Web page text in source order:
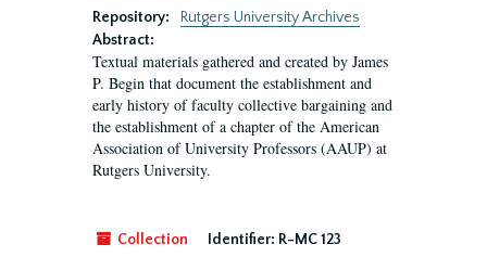
Repository:
Rutgers University Archives
Abstract:
Textual materials gathered and created by James
P. Begin that document the establishment and
early history of faculty collective bargaining and
the establishment of a chapter of the American
Association of University Professors (AAUP) at
Rutgers University.
Collection Identifier: R-MC 123